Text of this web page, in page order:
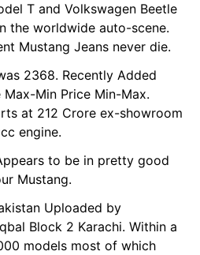
T and Volkswagen Beetle
the worldwide auto-scene.
Mustang Jeans never die.
2368. Recently Added
Min Price Min-Max.
at 212 Crore ex-showroom
engine.
to be in pretty good
Mustang.
Uploaded by
Block 2 Karachi. Within a
models most of which